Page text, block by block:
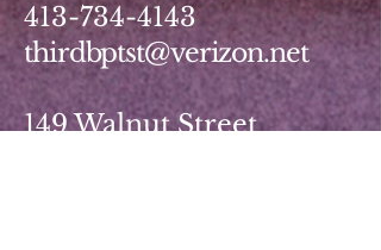
413-734-4143
thirdbptst@verizon.net
149 Walnut Street